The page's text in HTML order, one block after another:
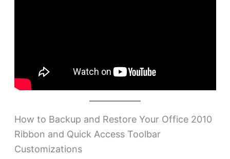
How to Backup and Restore Your Office 2010
Ribbon and Quick Access Toolbar
Customizations